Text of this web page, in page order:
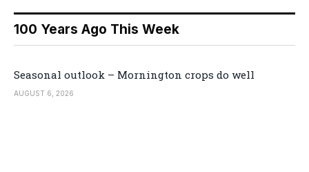
100 Years Ago This Week
Seasonal outlook – Mornington crops do well
AUGUST 6, 2026